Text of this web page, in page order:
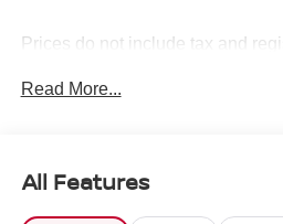
Prices do not include tax and
Agency Fee.
Read More...
All Features